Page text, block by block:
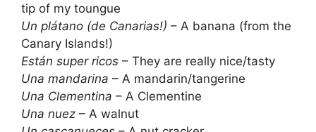
tip of my toungue
Un plátano (de Canarias!) – A banana (from the
Canary Islands!)
Están super ricos – They are really nice/tasty
Una mandarina – A mandarin/tangerine
Una Clementina – A Clementine
Una nuez – A walnut